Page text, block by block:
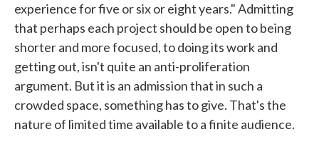
experience for five or six or eight years." Admitting
that perhaps each project should be open to being
shorter and more focused, to doing its work and
getting out, isn't quite an anti-proliferation
argument. But it is an admission that in such a
crowded space, something has to give. That's the
nature of limited time available to a finite audience.